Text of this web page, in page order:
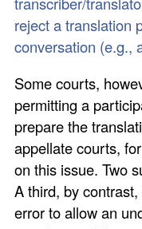
reject a translation
conversation (e.g.,
Some courts,
permitting a
prepare the
appellate courts,
on this issue. Two
A third, by
error to allow an